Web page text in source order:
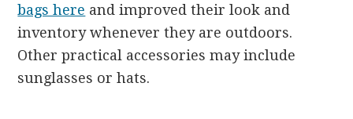
bags here and improved their look and
inventory whenever they are outdoors.
Other practical accessories may include
sunglasses or hats.